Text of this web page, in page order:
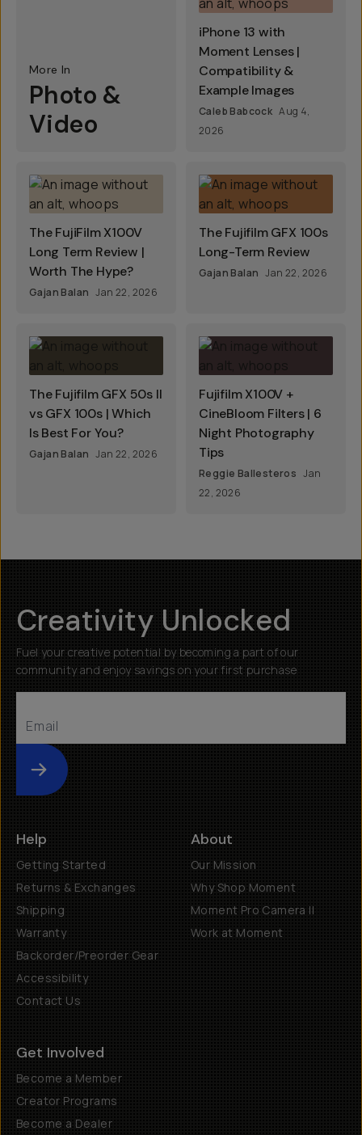
More In
Photo &
Video
iPhone 13 with
Moment Lenses |
Compatibility &
Example Images
Caleb Babcock Aug 4,
2026
The FujiFilm X100V
Long Term Review |
Worth The Hype?
Gajan Balan Jan 22, 2026
The Fujifilm GFX 100s
Long-Term Review
Gajan Balan Jan 22, 2026
The Fujifilm GFX 50s II
vs GFX 100s | Which
Is Best For You?
Gajan Balan Jan 22, 2026
Fujifilm X100V +
CineBloom Filters | 6
Night Photography
Tips
Reggie Ballesteros Jan
22, 2026
Creativity Unlocked
Fuel your creative potential by becoming a part of our
community and enjoy savings on your first purchase
Submit
Help
Getting Started
Returns & Exchanges
Shipping
Warranty
Backorder/Preorder Gear
Accessibility
Contact Us
About
Our Mission
Why Shop Moment
Moment Pro Camera II
Work at Moment
Get Involved
Become a Member
Creator Programs
Become a Dealer